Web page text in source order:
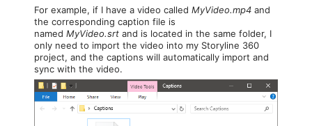
For example, if I have a video calledMyVideo.mp4 and
the corresponding caption file is
namedMyVideo.srt and is located in the same folder, I
only need to import the video into my Storyline 360
project, and the captions will automatically import and
sync with the video.